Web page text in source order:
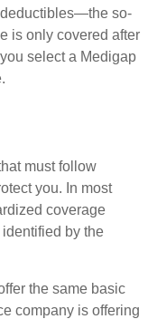
so-
is only covered after
select a Medigap
must follow
you. In most
coverage
by the
the same basic
company is offering